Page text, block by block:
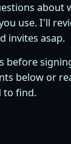
about
use. I'll
invites asap.
before
below or
to find.